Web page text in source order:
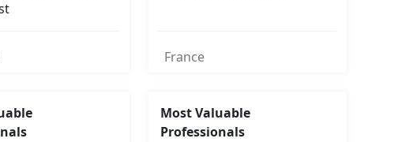
France
Most Valuable
Professionals